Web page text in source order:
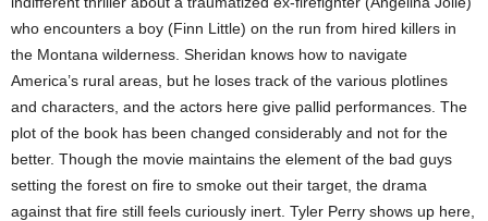
who encounters a boy (Finn Little) on the run from hired killers in
the Montana wilderness. Sheridan knows how to navigate
America’s rural areas, but he loses track of the various plotlines
and characters, and the actors here give pallid performances. The
plot of the book has been changed considerably and not for the
better. Though the movie maintains the element of the bad guys
setting the forest on fire to smoke out their target, the drama
against that fire still feels curiously inert. Tyler Perry shows up here,